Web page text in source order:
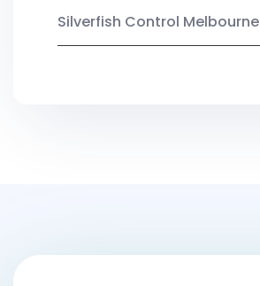
Silverfish Control Melbourne